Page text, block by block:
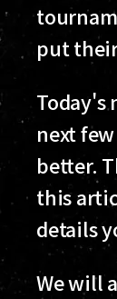
put
next
better.
this
details
We will